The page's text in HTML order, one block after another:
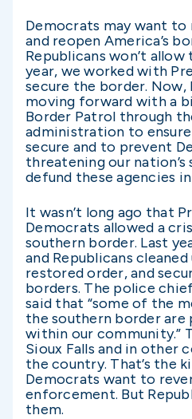
Democrats may want
and reopen America’s
Republicans won’t
year, we worked with
secure the border. Now,
moving forward with a
Border Patrol through
administration to
secure and to prevent
threatening our
defund these agencies
It wasn’t long ago that
Democrats allowed a
southern border. Last
and Republicans
restored order, and
borders. The police
said that “some of the
the southern border are
within our community.”
Sioux Falls and in other
the country. That’s the
Democrats want to
enforcement. But
them.